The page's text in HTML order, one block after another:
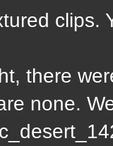
clips.
there
none.